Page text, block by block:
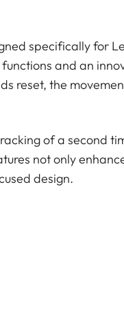
specifically for
and an
reset, the
of a second
not only
design.